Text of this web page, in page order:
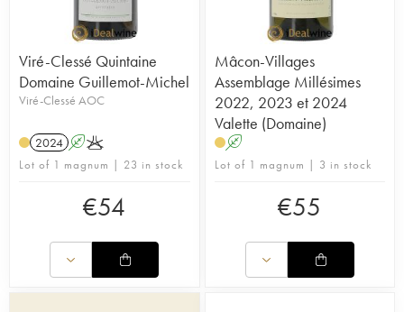
Viré-Clessé Quintaine
Domaine Guillemot-Michel
Viré-Clessé AOC
2024 AK
Lot of 1 magnum | 23 in stock
€54
Mâcon-Villages
Assemblage Millésimes
2022, 2023 et 2024
Valette (Domaine)
A
Lot of 1 magnum | 3 in stock
€55